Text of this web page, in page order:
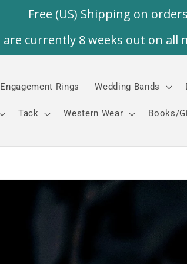
Engagement Rings Wedding Bands
Tack Western Wear Books/